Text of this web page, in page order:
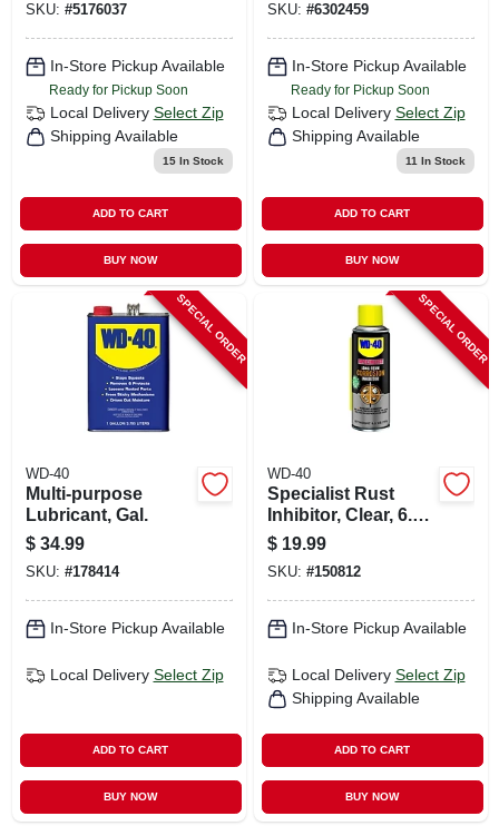
SKU: #5176037
In-Store Pickup Available
Ready for Pickup Soon
Local Delivery Select Zip
Shipping Available
15In Stock
ADD TO CART
BUY NOW
SKU: #6302459
In-Store Pickup Available
Ready for Pickup Soon
Local Delivery Select Zip
Shipping Available
11 In Stock
ADD TO CART
BUY NOW
SPECIAL ORDER
WD-40
Multi-purpose
Lubricant, Gal.
$ 34.99
SKU: #178414
In-Store Pickup Available
Local Delivery Select Zip
ADD TO CART
BUY NOW
SPECIAL ORDER
WD-40
Specialist Rust
Inhibitor, Clear, 6.5
Oz.
$ 19.99
SKU: #150812
In-Store Pickup Available
Local Delivery Select Zip
Shipping Available
ADD TO CART
BUY NOW